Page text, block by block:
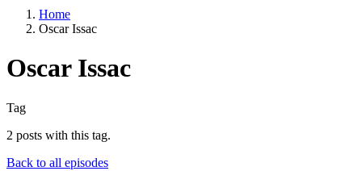
Home
Oscar Issac
Oscar Issac
Tag
2 posts with this tag.
Back to all episodes